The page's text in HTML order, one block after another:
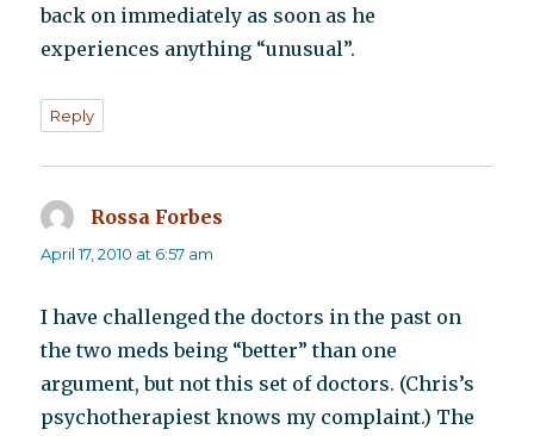
back on immediately as soon as he
experiences anything “unusual”.
Reply
Rossa Forbes
April 17, 2010 at 6:57 am
I have challenged the doctors in the past on
the two meds being “better” than one
argument, but not this set of doctors. (Chris’s
psychotherapiest knows my complaint.) The